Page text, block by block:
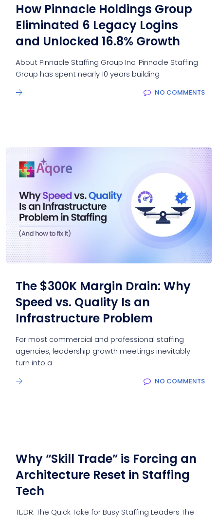
How Pinnacle Holdings Group
Eliminated 6 Legacy Logins
and Unlocked 16.8% Growth
About Pinnacle Staffing Group Inc. Pinnacle Staffing
Group has spent nearly 10 years building
NO COMMENTS
The $300K Margin Drain: Why
Speed vs. Quality Is an
Infrastructure Problem
For most commercial and professional staffing
agencies, leadership growth meetings inevitably
turn into a
NO COMMENTS
Why “Skill Trade” is Forcing an
Architecture Reset in Staffing
Tech
TL;DR: The Quick Take for Busy Staffing Leaders The